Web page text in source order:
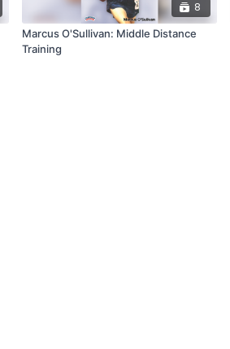
8
Marcus O'Sullivan: Middle Distance
Training